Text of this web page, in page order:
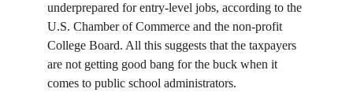
underprepared for entry-level jobs, according to the
U.S. Chamber of Commerce and the non-profit
College Board. All this suggests that the taxpayers
are not getting good bang for the buck when it
comes to public school administrators.